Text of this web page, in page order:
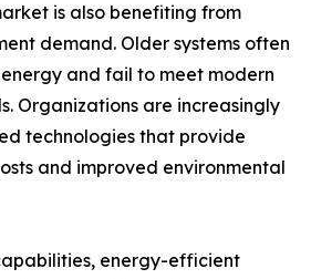
is also benefiting from
demand. Older systems often
and fail to meet modern
Organizations are increasingly
technologies that provide
and improved environmental
energy-efficient